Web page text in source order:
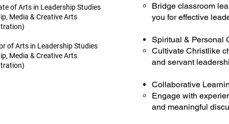
of Arts in Leadership Studies
Media & Creative Arts
of Arts in Leadership Studies
Media & Creative Arts
Bridge classroom
you for effective
Spiritual & Personal
Cultivate Christlike
and servant
Collaborative
Engage with
and meaningful